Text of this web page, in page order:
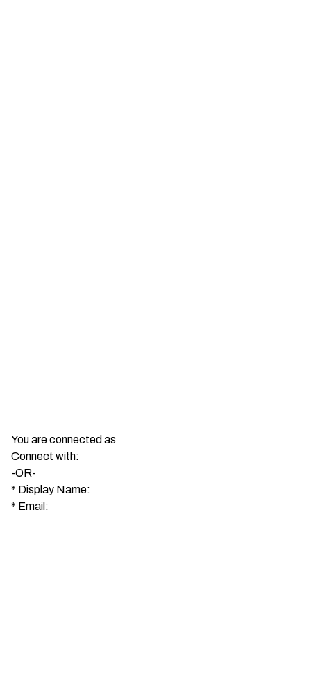
You are connected as
Connect with:
-OR-
* Display Name:
* Email: